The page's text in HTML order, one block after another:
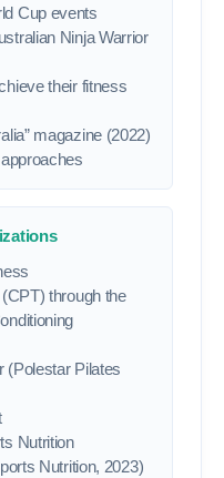
Cup events
Ninja Warrior
their fitness
magazine (2022)
through the
(Polestar Pilates
Nutrition
Nutrition, 2023)